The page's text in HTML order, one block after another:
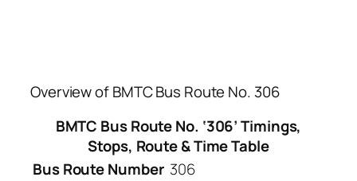
Overview of BMTC Bus Route No. 306
BMTC Bus Route No. ‘306’ Timings,
Stops, Route & Time Table
Bus Route Number 306